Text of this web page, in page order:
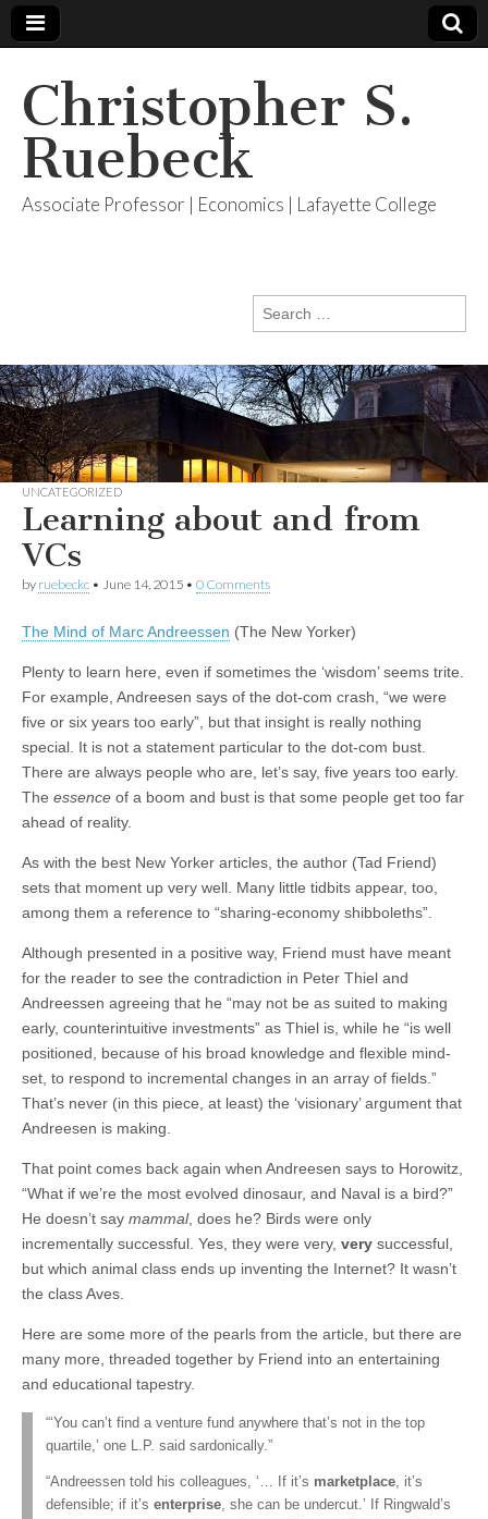
Christopher S.
Ruebeck
Associate Professor | Economics | Lafayette College
Search
for:
UNCATEGORIZED
Learning about and from
VCs
by ruebeckc • June 14, 2015 • 0 Comments
The Mind of Marc Andreessen (The New Yorker)
Plenty to learn here, even if sometimes the ‘wisdom’ seems trite.
For example, Andreesen says of the dot-com crash, “we were
five or six years too early”, but that insight is really nothing
special. It is not a statement particular to the dot-com bust.
There are always people who are, let’s say, five years too early.
The essence of a boom and bust is that some people get too far
ahead of reality.
As with the best New Yorker articles, the author (Tad Friend)
sets that moment up very well. Many little tidbits appear, too,
among them a reference to “sharing-economy shibboleths”.
Although presented in a positive way, Friend must have meant
for the reader to see the contradiction in Peter Thiel and
Andreessen agreeing that he “may not be as suited to making
early, counterintuitive investments” as Thiel is, while he “is well
positioned, because of his broad knowledge and flexible mind-
set, to respond to incremental changes in an array of fields.”
That’s never (in this piece, at least) the ‘visionary’ argument that
Andreesen is making.
That point comes back again when Andreesen says to Horowitz,
“What if we’re the most evolved dinosaur, and Naval is a bird?”
He doesn’t say mammal, does he? Birds were only
incrementally successful. Yes, they were very, very successful,
but which animal class ends up inventing the Internet? It wasn’t
the class Aves.
Here are some more of the pearls from the article, but there are
many more, threaded together by Friend into an entertaining
and educational tapestry.
“‘You can’t find a venture fund anywhere that’s not in the top
quartile,’ one L.P. said sardonically.”
“Andreessen told his colleagues, ‘… If it’s marketplace, it’s
defensible; if it’s enterprise, she can be undercut.’ If Ringwald’s